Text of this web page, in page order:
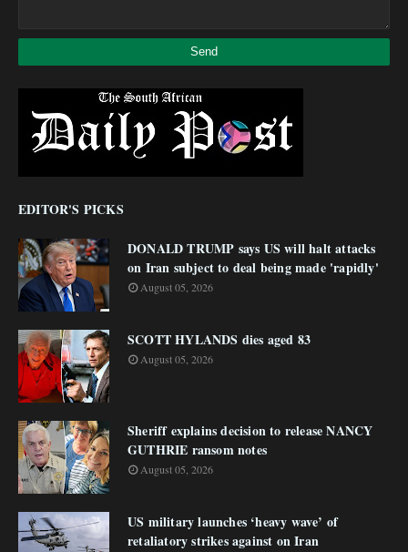
EDITOR'S PICKS
DONALD TRUMP says US will halt attacks
on Iran subject to deal being made 'rapidly'
August 05, 2026
SCOTT HYLANDS dies aged 83
August 05, 2026
Sheriff explains decision to release NANCY
GUTHRIE ransom notes
August 05, 2026
US military launches ‘heavy wave’ of
retaliatory strikes against on Iran